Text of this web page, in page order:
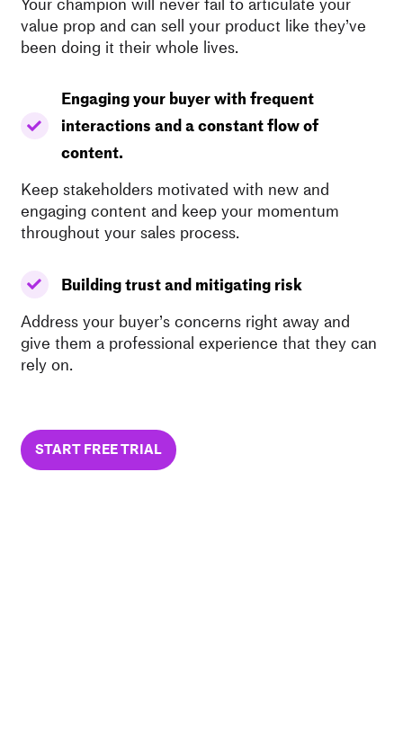
value prop and can sell your product like they’ve
been doing it their whole lives.
Engaging your buyer with frequent
interactions and a constant flow of
content.
Keep stakeholders motivated with new and
engaging content and keep your momentum
throughout your sales process.
Building trust and mitigating risk
Address your buyer’s concerns right away and
give them a professional experience that they can
rely on.
START FREE TRIAL